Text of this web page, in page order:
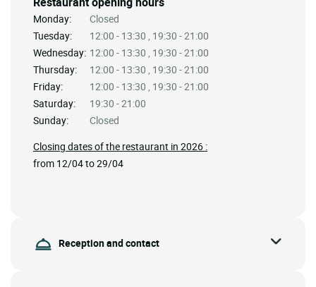
Monday:
Closed
Tuesday:
12:00 - 13:30 , 19:30 - 21:00
Wednesday: 12:00 - 13:30 , 19:30 - 21:00
Thursday:
12:00 - 13:30 , 19:30 - 21:00
Friday:
12:00 - 13:30 , 19:30 - 21:00
Saturday:
19:30 - 21:00
Sunday:
Closed
Closing dates of the restaurant in 2026 :
from 12/04 to 29/04
Reception and contact